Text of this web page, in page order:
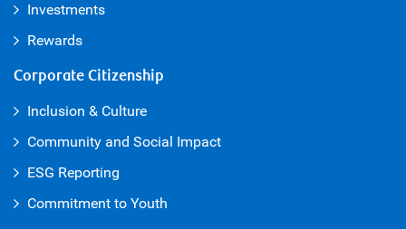
Investments
Rewards
Corporate Citizenship
Inclusion & Culture
Community and Social Impact
ESG Reporting
Commitment to Youth